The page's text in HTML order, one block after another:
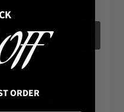
Update
ORDER